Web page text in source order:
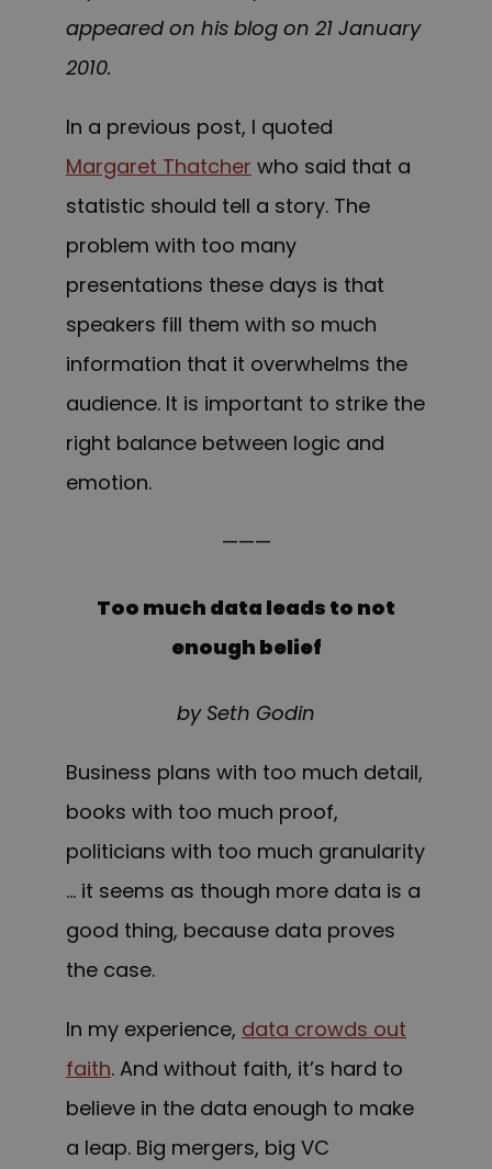
appeared on his blog on 21 January
2010.
In a previous post, I quoted
Margaret Thatcher who said that a
statistic should tell a story. The
problem with too many
presentations these days is that
speakers fill them with so much
information that it overwhelms the
audience. It is important to strike the
right balance between logic and
emotion.
———
Too much data leads to not
enough belief
by Seth Godin
Business plans with too much detail,
books with too much proof,
politicians with too much granularity
… it seems as though more data is a
good thing, because data proves
the case.
In my experience, data crowds out
faith. And without faith, it’s hard to
believe in the data enough to make
a leap. Big mergers, big VC